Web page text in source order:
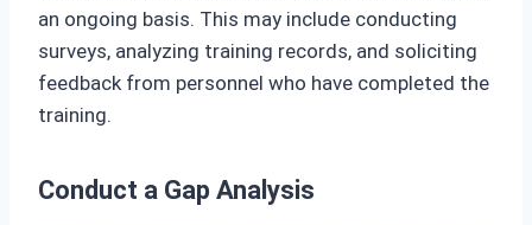
an ongoing basis. This may include conducting
surveys, analyzing training records, and soliciting
feedback from personnel who have completed the
training.
Conduct a Gap Analysis